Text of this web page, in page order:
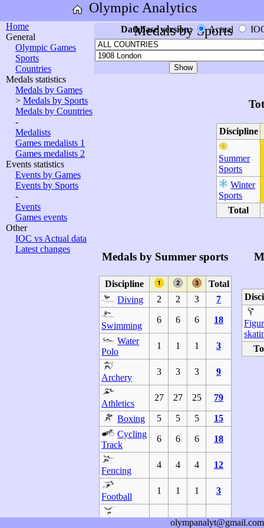
Olympic Analytics
Home
General
Olympic Games
Sports
Countries
Medals statistics
Medals by Games
> Medals by Sports
Medals by Countries
-
Medalists
Games medalists 1
Games medalists 2
Events statistics
Events by Games
Events by Sports
-
Events
Games events
Other
IOC vs Actual data
Latest changes
Medals by Sports
Database version: Actual
Discipline
Summer
Sports
Winter
Sports
Total
Medals by Summer sports
Discipline
Total
Diving
2 2 3 7
Swimming
6 6 6 18
Water
Polo
1 1 1 3
Archery
3 3 3 9
Athletics
27 27 25 79
Boxing 5 5 5
15
Cycling
Track
6 6 6 18
Fencing
4 4 4 12
Football
1 1 1 3
2 2 6
olympanalyt@gmail.com